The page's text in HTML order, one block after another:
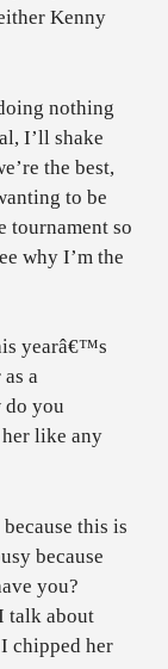
Kenny
nothing
I’ll shake
the best,
to be
tournament so
why I’m the
yearâ€™s
a
do you
like any
this is
because
you?
talk about
chipped her